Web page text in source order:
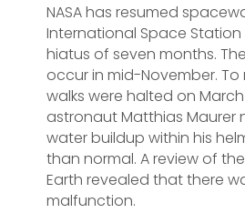
NASA has resumed
International Space Station
hiatus of seven months.
occur in mid-November. To
walks were halted on March
astronaut Matthias Maurer
water buildup within his
than normal. A review of
Earth revealed that there
malfunction.